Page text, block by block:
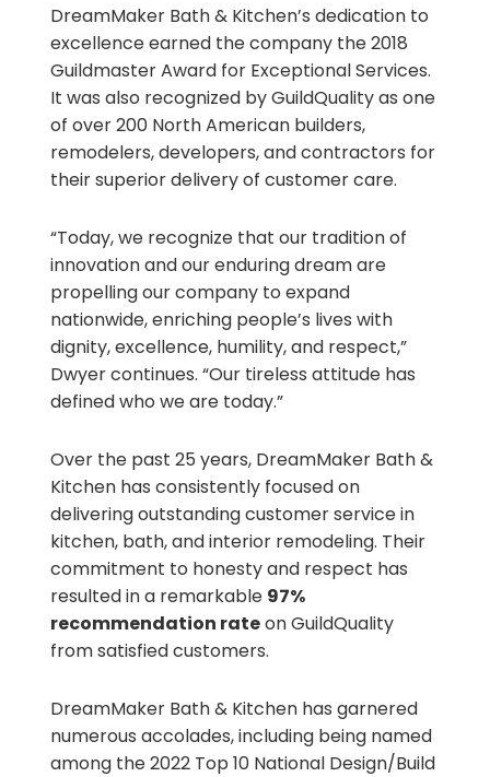
DreamMaker Bath & Kitchen’s dedication to
excellence earned the company the 2018
Guildmaster Award for Exceptional Services.
It was also recognized by GuildQuality as one
of over 200 North American builders,
remodelers, developers, and contractors for
their superior delivery of customer care.
“Today, we recognize that our tradition of
innovation and our enduring dream are
propelling our company to expand
nationwide, enriching people’s lives with
dignity, excellence, humility, and respect,”
Dwyer continues. “Our tireless attitude has
defined who we are today.”
Over the past 25 years, DreamMaker Bath &
Kitchen has consistently focused on
delivering outstanding customer service in
kitchen, bath, and interior remodeling. Their
commitment to honesty and respect has
resulted in a remarkable 97%
recommendation rateon GuildQuality
from satisfied customers.
DreamMaker Bath & Kitchen has garnered
numerous accolades, including being named
among the 2022 Top 10 National Design/Build